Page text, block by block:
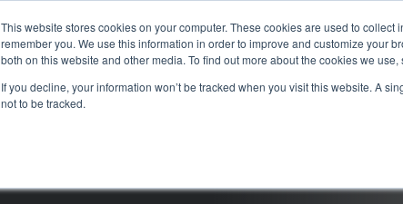
This website stores cookies on your computer. These cookies are used to
remember you. We use this information in order to improve and customize your
both on this website and other media. To find out more about the cookies we
If you decline, your information won’t be tracked when you visit this website. A
not to be tracked.
CLIENTS TALENT EXPERTISE